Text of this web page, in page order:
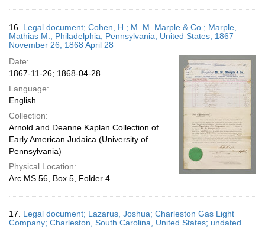
16. Legal document; Cohen, H.; M. M. Marple & Co.; Marple,
Mathias M.; Philadelphia, Pennsylvania, United States; 1867
November 26; 1868 April 28
Date:
1867-11-26; 1868-04-28
Language:
English
Collection:
Arnold and Deanne Kaplan Collection of
Early American Judaica (University of
Pennsylvania)
Physical Location:
Arc.MS.56, Box 5, Folder 4
17. Legal document; Lazarus, Joshua; Charleston Gas Light
Company; Charleston, South Carolina, United States; undated